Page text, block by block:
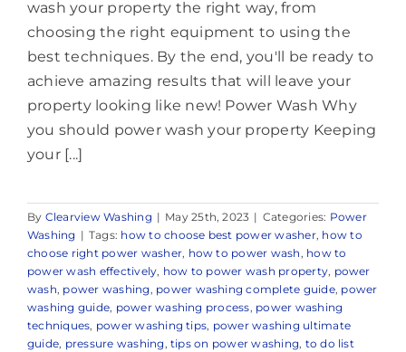
wash your property the right way, from
choosing the right equipment to using the
best techniques. By the end, you'll be ready to
achieve amazing results that will leave your
property looking like new! Power Wash Why
you should power wash your property Keeping
your [...]
By Clearview Washing | May 25th, 2023 | Categories: Power
Washing | Tags: how to choose best power washer, how to
choose right power washer, how to power wash, how to
power wash effectively, how to power wash property, power
wash, power washing, power washing complete guide, power
washing guide, power washing process, power washing
techniques, power washing tips, power washing ultimate
guide, pressure washing,tips on power washing, to do list